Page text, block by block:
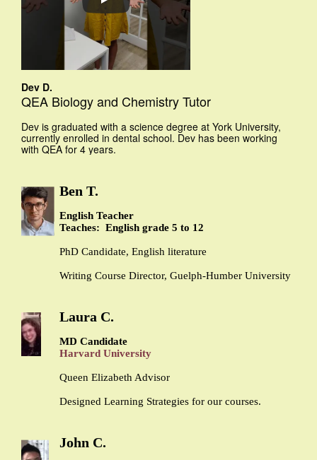
Dev D.
QEA Biology and Chemistry Tutor
Dev is graduated with a science degree at York University,
currently enrolled in dental school. Dev has been working
with QEA for 4 years.
Ben T.
English Teacher
Teaches: English grade 5 to 12
PhD Candidate, English literature
Writing Course Director, Guelph-Humber University
Laura C.
MD Candidate
Harvard University
Queen Elizabeth Advisor
Designed Learning Strategies for our courses.
John C.